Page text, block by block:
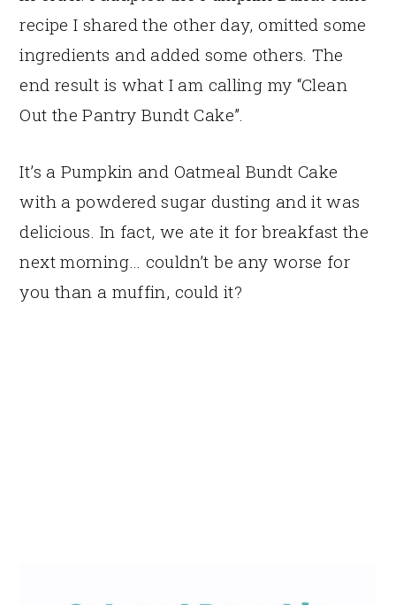
recipe I shared the other day, omitted some
ingredients and added some others. The
end result is what I am calling my “Clean
Out the Pantry Bundt Cake”.
It’s a Pumpkin and Oatmeal Bundt Cake
with a powdered sugar dusting and it was
delicious. In fact, we ate it for breakfast the
next morning… couldn’t be any worse for
you than a muffin, could it?